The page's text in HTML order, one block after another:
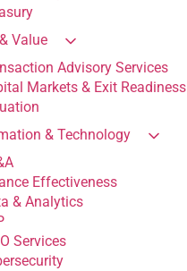
Value
Advisory Services
Markets & Exit Readiness
& Technology
Effectiveness
& Analytics
Services